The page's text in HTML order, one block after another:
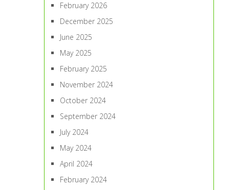
February 2026
December 2025
June 2025
May 2025
February 2025
November 2024
October 2024
September 2024
July 2024
May 2024
April 2024
February 2024